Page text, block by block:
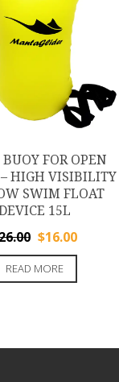
FOR OPEN
– HIGH VISIBILITY
SWIM FLOAT
15L
Original
price
was:
$16.00Current
price
READ MORE